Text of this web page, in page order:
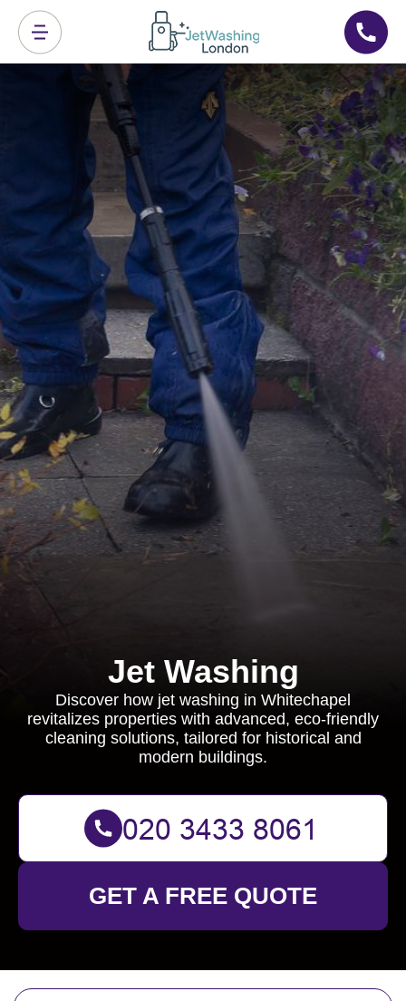
Jet Washing
Discover how jet washing in Whitechapel
revitalizes properties with advanced, eco-friendly
cleaning solutions, tailored for historical and
modern buildings.
GET A FREE QUOTE